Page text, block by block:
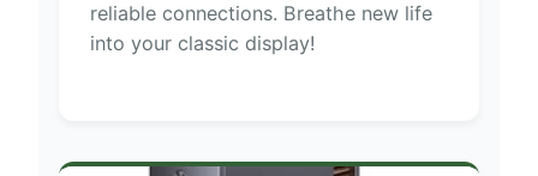
reliable connections. Breathe new life
into your classic display!